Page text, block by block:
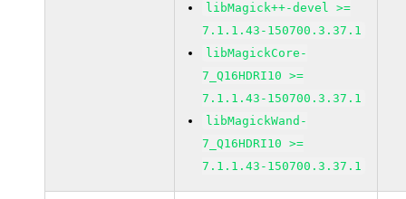
libMagick++-devel >=
7.1.1.43-150700.3.37.1
libMagickCore-
7_Q16HDRI10 >=
7.1.1.43-150700.3.37.1
libMagickWand-
7_Q16HDRI10 >=
7.1.1.43-150700.3.37.1